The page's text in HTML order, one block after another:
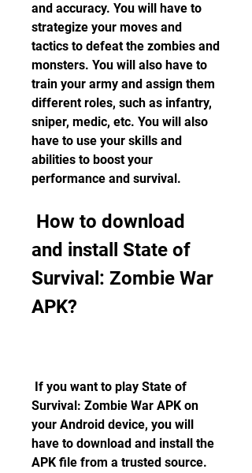
and accuracy. You will have to
strategize your moves and
tactics to defeat the zombies and
monsters. You will also have to
train your army and assign them
different roles, such as infantry,
sniper, medic, etc. You will also
have to use your skills and
abilities to boost your
performance and survival.
and install State of
Survival: Zombie War
APK?
Survival: Zombie War APK on
your Android device, you will
have to download and install the
APK file from a trusted source.